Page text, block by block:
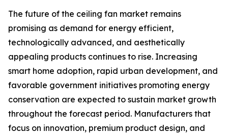
The future of the ceiling fan market remains
promising as demand for energy efficient,
technologically advanced, and aesthetically
appealing products continues to rise. Increasing
smart home adoption, rapid urban development, and
favorable government initiatives promoting energy
conservation are expected to sustain market growth
throughout the forecast period. Manufacturers that
focus on innovation, premium product design, and